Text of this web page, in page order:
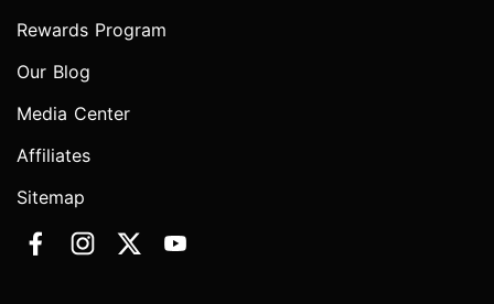
Rewards Program
Our Blog
Media Center
Affiliates
Sitemap